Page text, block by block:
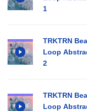
1
TRKTRN
Loop
2
TRKTRN
Loop